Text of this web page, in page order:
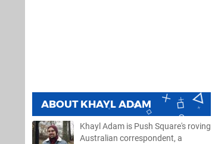
ABOUT KHAYL ADAM
Khayl Adam is Push Square's roving
Australian correspondent, a